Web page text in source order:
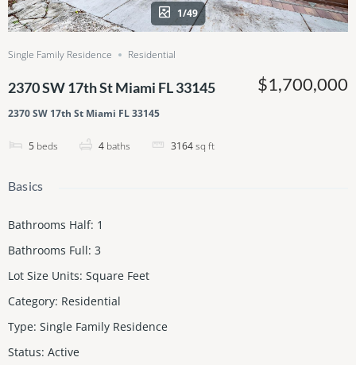
1/49
Single Family Residence Residential
2370 SW 17th St Miami FL 33145
2370 SW 17th St Miami FL 33145
5 beds 4 baths 3164sq ft
$1,700,000
Basics
Bathrooms Half: 1
Bathrooms Full: 3
Lot Size Units: Square Feet
Category: Residential
Type: Single Family Residence
Status: Active